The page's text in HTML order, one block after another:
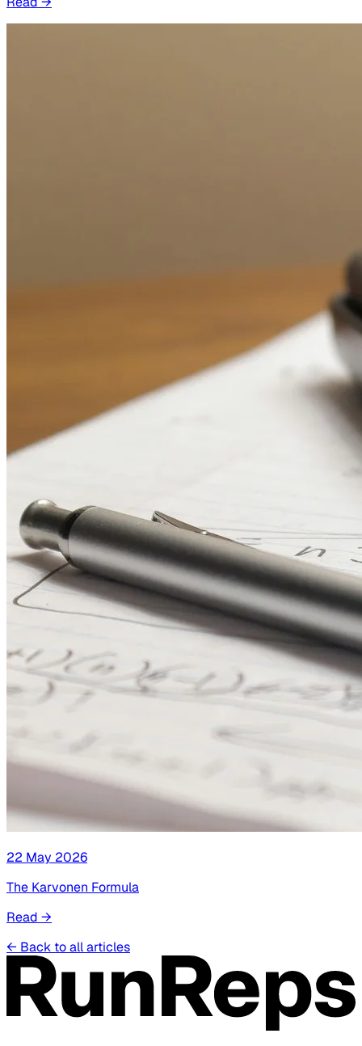
22 May 2026
The Karvonen Formula
Read →
← Back to all articles